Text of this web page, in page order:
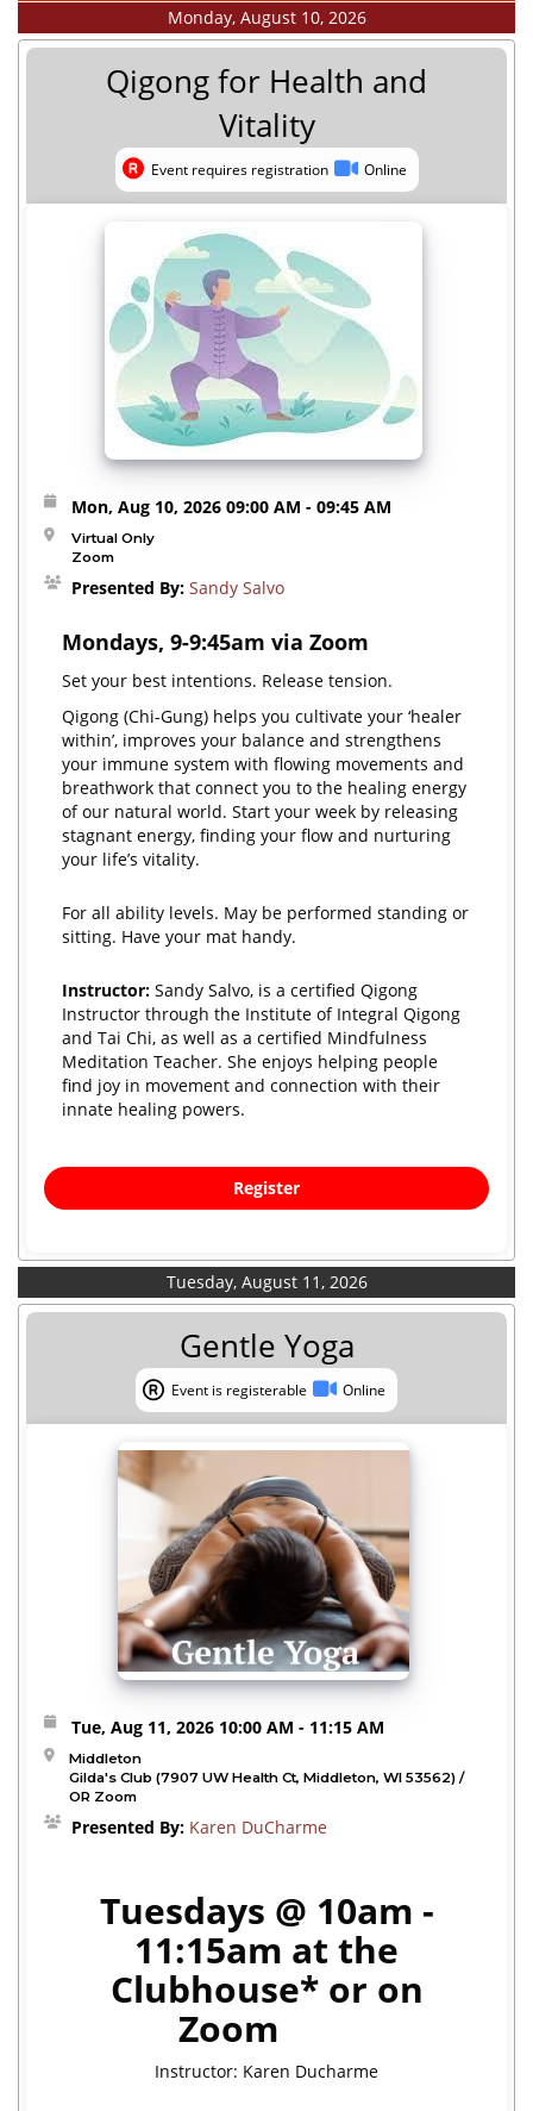
Monday, August 10, 2026
Qigong for Health and
Vitality
Event requires registration
Event requires registration Online
Mon, Aug 10, 2026 09:00 AM - 09:45 AM
Virtual Only
Zoom
Presented By: Sandy Salvo
Mondays, 9-9:45am via Zoom
Set your best intentions. Release tension.
Qigong (Chi-Gung) helps you cultivate your ‘healer
within’, improves your balance and strengthens
your immune system with flowing movements and
breathwork that connect you to the healing energy
of our natural world. Start your week by releasing
stagnant energy, finding your flow and nurturing
your life’s vitality.
For all ability levels. May be performed standing or
sitting. Have your mat handy.
Instructor: Sandy Salvo, is a certified Qigong
Instructor through the Institute of Integral Qigong
and Tai Chi, as well as a certified Mindfulness
Meditation Teacher. She enjoys helping people
find joy in movement and connection with their
innate healing powers.
Register
Tuesday, August 11, 2026
Gentle Yoga
Event is registerable
Event is registerable Online
Tue, Aug 11, 2026 10:00 AM - 11:15 AM
Middleton
Gilda's Club (7907 UW Health Ct, Middleton, WI 53562) /
OR Zoom
Presented By: Karen DuCharme
Tuesdays @ 10am -
11:15am at the
Clubhouse* or on
Zoom
Instructor: Karen Ducharme